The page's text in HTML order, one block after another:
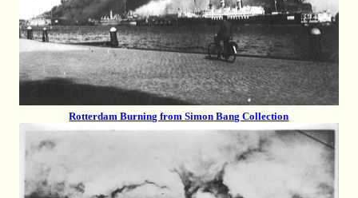
Rotterdam Burning from Simon Bang Collection